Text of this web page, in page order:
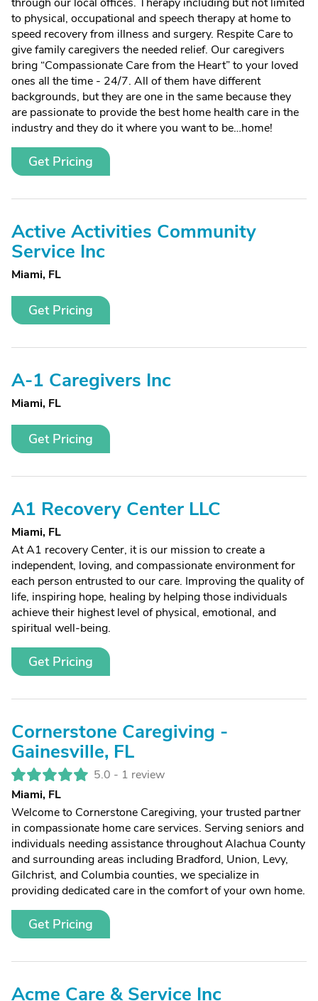
to physical, occupational and speech therapy at home to
speed recovery from illness and surgery. Respite Care to
give family caregivers the needed relief. Our caregivers
bring “Compassionate Care from the Heart” to your loved
ones all the time - 24/7. All of them have different
backgrounds, but they are one in the same because they
are passionate to provide the best home health care in the
industry and they do it where you want to be…home!
Get Pricing
Active Activities Community
Service Inc
Miami, FL
Get Pricing
A-1 Caregivers Inc
Miami, FL
Get Pricing
A1 Recovery Center LLC
Miami, FL
At A1 recovery Center, it is our mission to create a
independent, loving, and compassionate environment for
each person entrusted to our care. Improving the quality of
life, inspiring hope, healing by helping those individuals
achieve their highest level of physical, emotional, and
spiritual well-being.
Get Pricing
Cornerstone Caregiving -
Gainesville, FL
5.0 - 1 review
Miami, FL
Welcome to Cornerstone Caregiving, your trusted partner
in compassionate home care services. Serving seniors and
individuals needing assistance throughout Alachua County
and surrounding areas including Bradford, Union, Levy,
Gilchrist, and Columbia counties, we specialize in
providing dedicated care in the comfort of your own home.
Get Pricing
Acme Care & Service Inc